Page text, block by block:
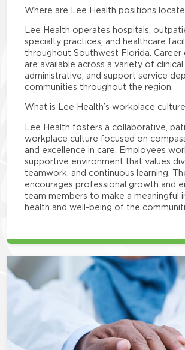
Where are Lee Health positions
Lee Health operates hospitals,
specialty practices, and healthcare
throughout Southwest Florida. Career
are available across a variety of clinical,
administrative, and support service
communities throughout the region.
What is Lee Health’s workplace
Lee Health fosters a collaborative,
workplace culture focused on
and excellence in care. Employees
supportive environment that values
teamwork, and continuous learning.
encourages professional growth and
team members to make a meaningful
health and well-being of the